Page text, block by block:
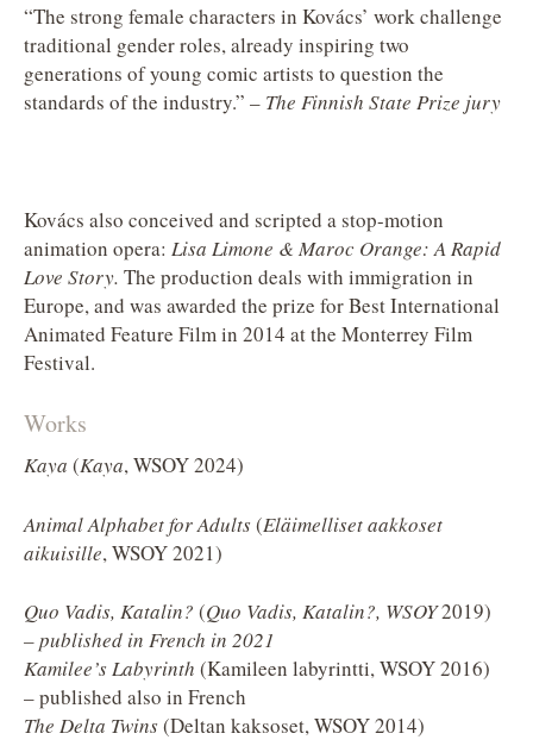
“The strong female characters in Kovács’ work challenge
traditional gender roles, already inspiring two
generations of young comic artists to question the
standards of the industry.” – The Finnish State Prize jury
Kovács also conceived and scripted a stop-motion
animation opera: Lisa Limone & Maroc Orange: A Rapid
Love Story. The production deals with immigration in
Europe, and was awarded the prize for Best International
Animated Feature Film in 2014 at the Monterrey Film
Festival.
Works
Kaya (Kaya, WSOY 2024)
Animal Alphabet for Adults(Eläimelliset aakkoset
aikuisille, WSOY 2021)
Quo Vadis, Katalin? (Quo Vadis, Katalin?, WSOY2019)
– published in French in 2021
Kamilee’s Labyrinth (Kamileen labyrintti, WSOY 2016)
– published also in French
The Delta Twins(Deltan kaksoset, WSOY 2014)